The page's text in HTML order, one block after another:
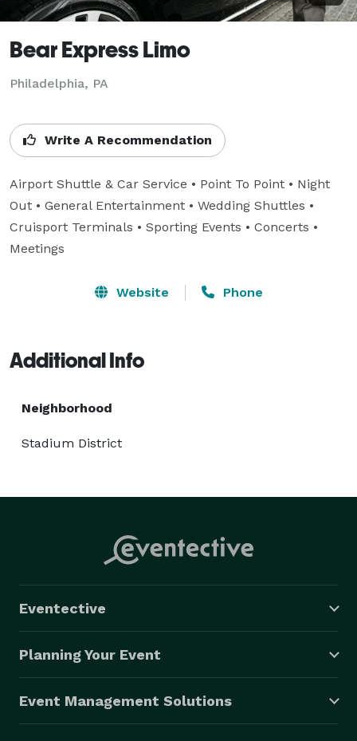
Bear Express Limo
Philadelphia, PA
Write A Recommendation
Airport Shuttle & Car Service • Point To Point • Night
Out • General Entertainment • Wedding Shuttles •
Cruisport Terminals • Sporting Events • Concerts •
Meetings
Website Phone
Additional Info
Neighborhood
Stadium District
Eventective
Planning Your Event
Event Management Solutions